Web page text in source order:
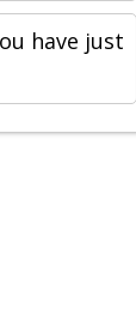
have just